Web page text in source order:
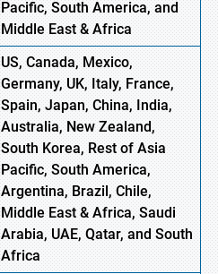
Pacific, South America, and
Middle East & Africa
US, Canada, Mexico,
Germany, UK, Italy, France,
Spain, Japan, China, India,
Australia, New Zealand,
South Korea, Rest of Asia
Pacific, South America,
Argentina, Brazil, Chile,
Middle East & Africa, Saudi
Arabia, UAE, Qatar, and South
Africa